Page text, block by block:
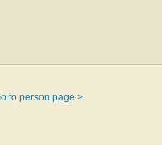
to person page >